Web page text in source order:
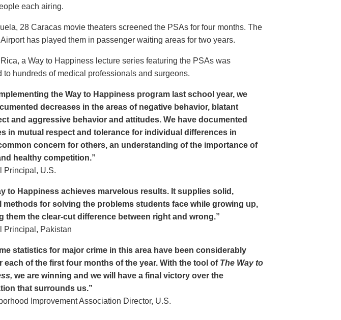
each airing.
28 Caracas movie theaters screened the PSAs for four months. The
has played them in passenger waiting areas for two years.
Rica, a Way to Happiness lecture series featuring the PSAs was
to hundreds of medical professionals and surgeons.
the Way to Happiness program last school year, we
decreases in the areas of negative behavior, blatant
and aggressive behavior and attitudes. We have documented
in mutual respect and tolerance for individual differences in
concern for others, an understanding of the importance of
healthy competition.”
U.S.
to Happiness achieves marvelous results. It supplies solid,
methods for solving the problems students face while growing up,
them the clear-cut difference between right and wrong.”
Pakistan
statistics for major crime in this area have been considerably
each of the first four months of the year. With the tool of The Way to
we are winning and we will have a final victory over the
that surrounds us.”
Improvement Association Director, U.S.